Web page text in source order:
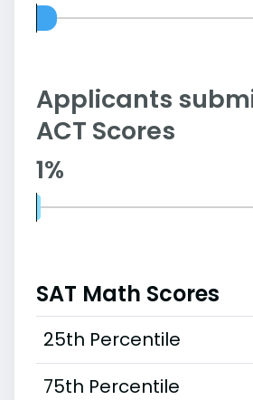
Applicants
ACT Scores
1%
SAT Math Scores
25th Percentile
75th Percentile